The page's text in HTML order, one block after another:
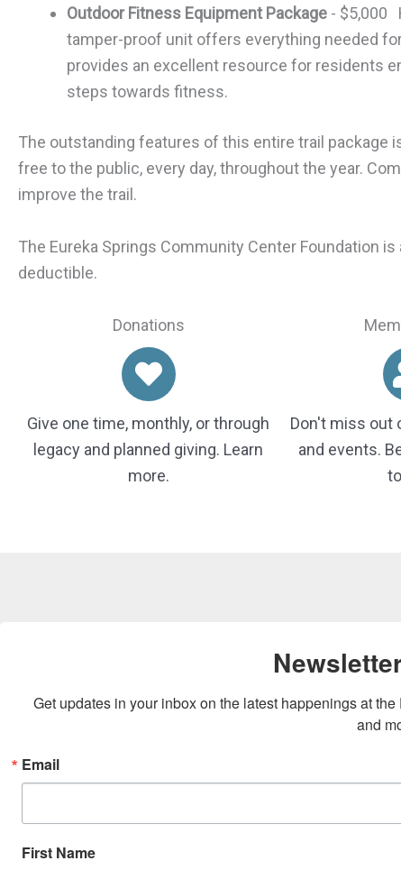
Outdoor Fitness Equipment Package - $5,000
tamper-proof unit offers everything needed
provides an excellent resource for residents
steps towards fitness.
The outstanding features of this entire trail package
free to the public, every day, throughout the year.
improve the trail.
The Eureka Springs Community Center Foundation
deductible.
Donations
Give one time, monthly, or through
legacy and planned giving. Learn
more.
Don't miss out
and events.
Get updates in your inbox on the latest happenings at
and
Email
First Name